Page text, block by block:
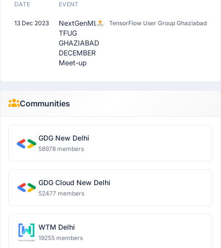
DATE EVENT
13 Dec 2023
NextGenML:
TFUG
GHAZIABAD
DECEMBER
Meet-up
TensorFlow User Group Ghaziabad
Communities
GDG New Delhi
58978 members
GDG Cloud New Delhi
52477 members
WTM Delhi
19255 members